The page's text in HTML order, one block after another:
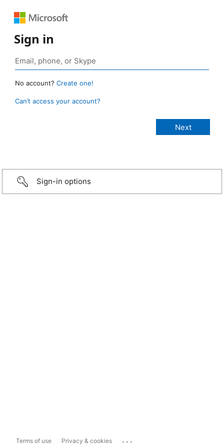
Sign in
No account? Create one!
Can’t access your account?
Sign-in options
Terms of use Privacy & cookies ...